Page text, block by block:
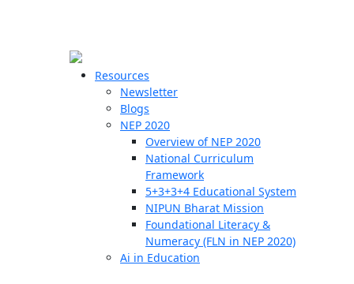
Resources
Newsletter
Blogs
NEP 2020
Overview of NEP 2020
National Curriculum
Framework
5+3+3+4 Educational System
NIPUN Bharat Mission
Foundational Literacy &
Numeracy (FLN in NEP 2020)
Ai in Education